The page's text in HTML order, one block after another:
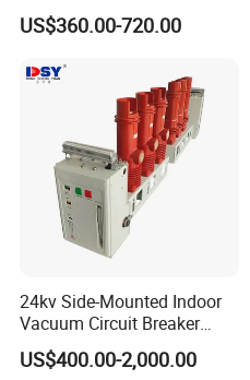
Electrical Molded Case
Autorecloser Power Vacuum
US$360.00-720.00
24kv Side-Mounted Indoor
Vacuum Circuit Breaker
630A 50Hz 20ka AC
US$400.00-2,000.00